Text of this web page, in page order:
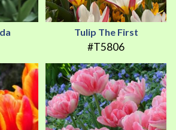
Tulip The First
#T5806